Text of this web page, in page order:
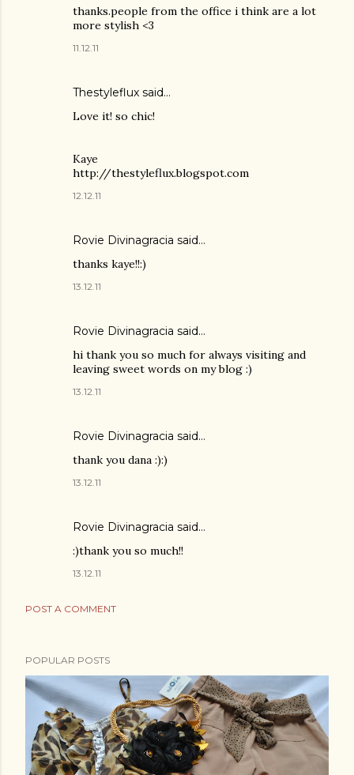
thanks.people from the office i think are a lot
more stylish <3
11.12.11
Thestyleflux said…
Love it! so chic!
Kaye
http://thestyleflux.blogspot.com
12.12.11
Rovie Divinagracia said…
thanks kaye!!:)
13.12.11
Rovie Divinagracia said…
hi thank you so much for always visiting and
leaving sweet words on my blog :)
13.12.11
Rovie Divinagracia said…
thank you dana :):)
13.12.11
Rovie Divinagracia said…
:)thank you so much!!
13.12.11
POST A COMMENT
POPULAR POSTS